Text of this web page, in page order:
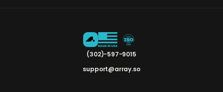
(302)-597-9015
support@array.so